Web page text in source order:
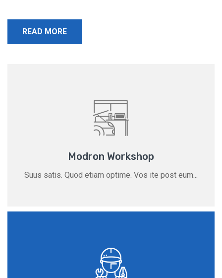
READ MORE
Modron Workshop
Suus satis. Quod etiam optime. Vos ite post eum...